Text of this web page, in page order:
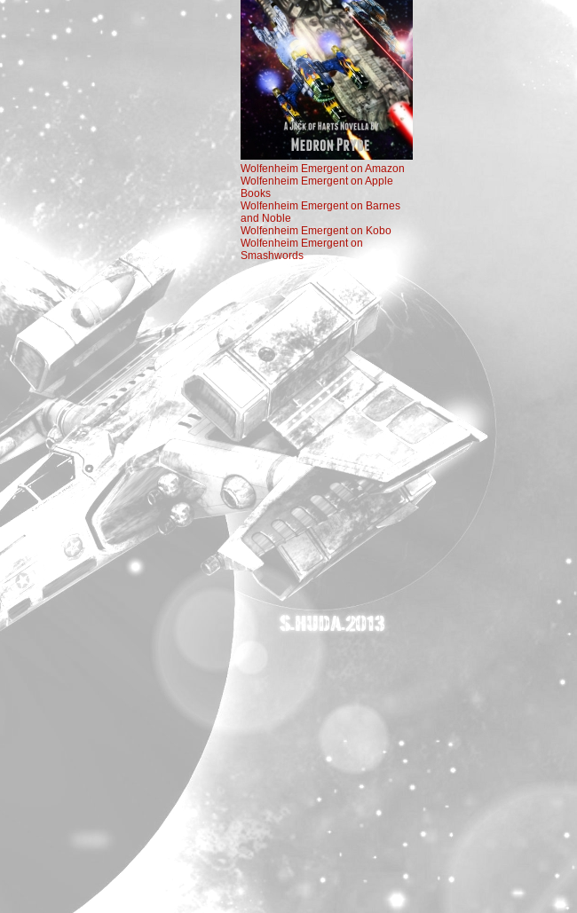
Wolfenheim Emergent on Amazon
Wolfenheim Emergent on Apple
Books
Wolfenheim Emergent on Barnes
and Noble
Wolfenheim Emergent on Kobo
Wolfenheim Emergent on
Smashwords